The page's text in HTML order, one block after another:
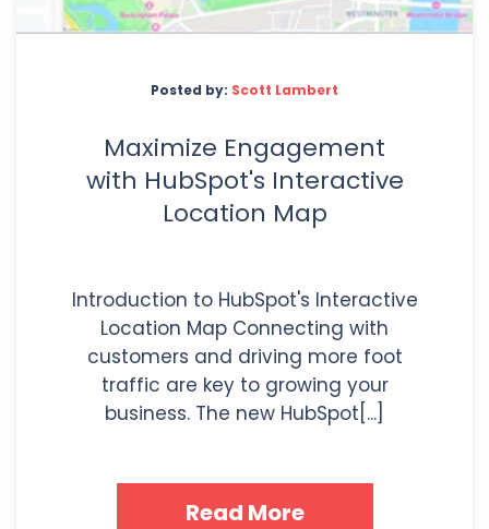
Posted by: Scott Lambert
Maximize Engagement
with HubSpot's Interactive
Location Map
Introduction to HubSpot's Interactive
Location Map Connecting with
customers and driving more foot
traffic are key to growing your
business. The new HubSpot[...]
Read More